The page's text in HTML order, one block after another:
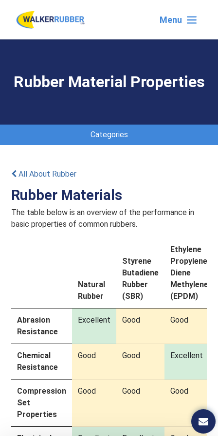
Menu
Rubber Material Properties
Categories
All About Rubber
Rubber Materials
The table below is an overview of the performance in
basic properties of common rubbers.
Natural
Rubber
Styrene
Butadiene
Rubber
(SBR)
Ethylene
Propylene
Diene
Methylene
(EPDM)
Abrasion
Resistance
Excellent Good Good
Chemical
Resistance
Good Good Excellent
Compression
Set
Properties
Good Good Good